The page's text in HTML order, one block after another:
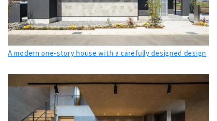
About
High Airtightness, High Insulation and Free
Designed Home "Sansyodo"
About
Co., Ltd."
About
Wooden Custom House Specialized
Manufacturer, "Utopia Construction" mainly
A modern one-story house with a carefully designed design